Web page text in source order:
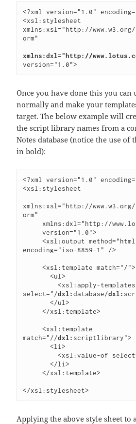
<?xml version="1.0"
<xsl:stylesheet
xmlns:xsl="http://www.w3.org/
orm"
xmlns:dxl="http://
Once you have done this you can
normally and make your
target. The below example will
the script library names from a
Notes database (notice the use of
in bold):
<?xml version="1.0"
<xsl:stylesheet
xmlns:xsl="http://www.w3.org/
orm"
     version="1.0">
     <xsl:output method="html" version="1.0"
encoding="iso-8859-1" />
     <xsl:template match="/">
       <ul>
         <xsl:apply-templates
select="/dxl:database/dxl:
       </ul>
     </xsl:template>
     <xsl:template
match="//dxl: scriptlibrary">
       <li>
         <xsl:value-of select="@name" />
       </li>
     </xsl:template>
Applying the above style sheet to